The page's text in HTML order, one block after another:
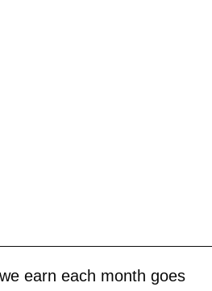
earn each month goes